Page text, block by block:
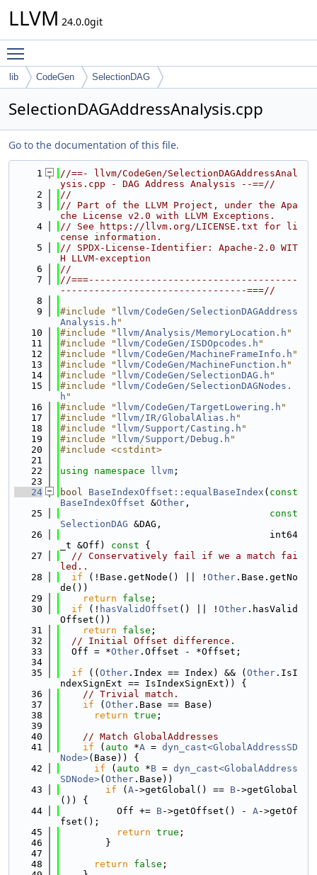
LLVM 24.0.0git
lib CodeGen SelectionDAG
SelectionDAGAddressAnalysis.cpp
Go to the documentation of this file.
    1
//==- llvm/CodeGen/SelectionDAGAddressAnal
ysis.cpp - DAG Address Analysis --==//
    2
//
    3
// Part of the LLVM Project, under the Apa
che License v2.0 with LLVM Exceptions.
    4
// See https://llvm.org/LICENSE.txt for li
cense information.
    5
// SPDX-License-Identifier: Apache-2.0 WIT
H LLVM-exception
    6
//
    7
//===-------------------------------------
---------------------------------===//
    8
    9
#include " llvm/CodeGen/SelectionDAGAddress
Analysis.h "
   10
#include " llvm/Analysis/MemoryLocation.h "
   11
#include " llvm/CodeGen/ISDOpcodes.h "
   12
#include " llvm/CodeGen/MachineFrameInfo.h "
   13
#include " llvm/CodeGen/MachineFunction.h "
   14
#include " llvm/CodeGen/SelectionDAG.h "
   15
#include " llvm/CodeGen/SelectionDAGNodes.
h "
   16
#include " llvm/CodeGen/TargetLowering.h "
   17
#include " llvm/IR/GlobalAlias.h "
   18
#include " llvm/Support/Casting.h "
   19
#include " llvm/Support/Debug.h "
   20
#include <cstdint>
   21
   22
using namespace llvm ;
   23
   24
bool BaseIndexOffset::equalBaseIndex ( const
BaseIndexOffset &Other ,
   25
const
SelectionDAG &DAG,
   26
                                     int64
_t &Off)
const {
   27
// Conservatively fail if we a match fai
led..
   28
if (!Base.getNode() || ! Other .Base.getNo
de())
   29
return false ;
   30
if (! hasValidOffset () || ! Other .hasValid
Offset())
   31
return false ;
   32
// Initial Offset difference.
   33
  Off = *
Other .Offset - *Offset;
   34
   35
if (( Other .Index == Index) && ( Other .IsI
ndexSignExt == IsIndexSignExt)) {
   36
// Trivial match.
   37
if ( Other .Base == Base)
   38
return true ;
   39
   40
// Match GlobalAddresses
   41
if ( auto *A = dyn_cast<GlobalAddressSD
Node>(Base)) {
   42
if ( auto *B = dyn_cast<GlobalAddress
SDNode>( Other .Base))
   43
if ( A->getGlobal() == B->getGlobal
()) {
   44
          Off +=
B->getOffset() - A->getOf
fset();
   45
return true ;
   46
        }
   47
   48
return false ;